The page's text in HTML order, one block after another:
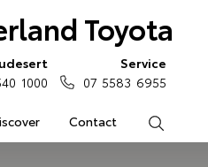
Toyota
Contact
1000
Service
07 5583 6955